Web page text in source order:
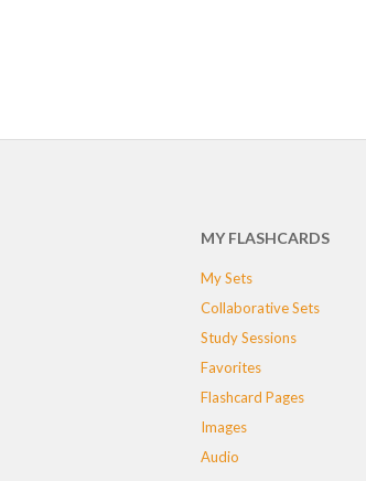
MY FLASHCARDS
My Sets
Collaborative Sets
Study Sessions
Favorites
Flashcard Pages
Images
Audio